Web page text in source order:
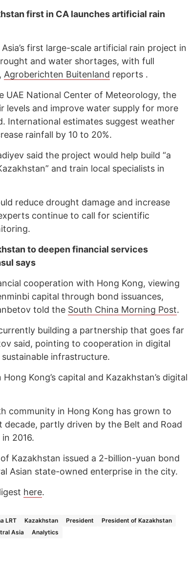
first in CA launches artificial rain
first large-scale artificial rain project in
and water shortages, with full
Agroberichten Buitenland reports .
UAE National Center of Meteorology, the
levels and improve water supply for more
International estimates suggest weather
rainfall by 10 to 20%.
said the project would help build “a
and train local specialists in
reduce drought damage and increase
continue to call for scientific
to deepen financial services
says
cooperation with Hong Kong, viewing
capital through bond issuances,
told the South China Morning Post.
building a partnership that goes far
said, pointing to cooperation in digital
infrastructure.
Kong’s capital and Kazakhstan’s digital
community in Hong Kong has grown to
decade, partly driven by the Belt and Road
2016.
Kazakhstan issued a 2-billion-yuan bond
Asian state-owned enterprise in the city.
here.
LRT Kazakhstan President
President of Kazakhstan
Asia Analytics